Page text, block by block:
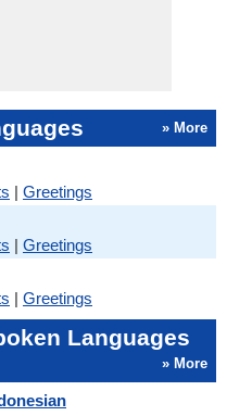
» More
| Greetings
| Greetings
| Greetings
Languages
» More